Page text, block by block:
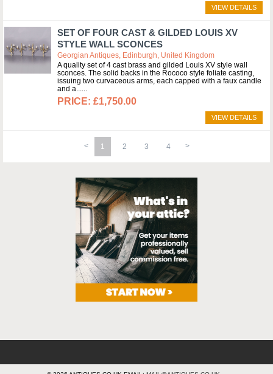
VIEW DETAILS
SET OF FOUR CAST & GILDED LOUIS XV
STYLE WALL SCONCES
Georgian Antiques, Edinburgh, United Kingdom
A quality set of 4 cast brass and gilded Louis XV style wall
sconces. The solid backs in the Rococo style foliate casting,
issuing two curvaceous arms, each capped with a faux candle
and a...
£1,750.00
VIEW DETAILS
1 2 3 4